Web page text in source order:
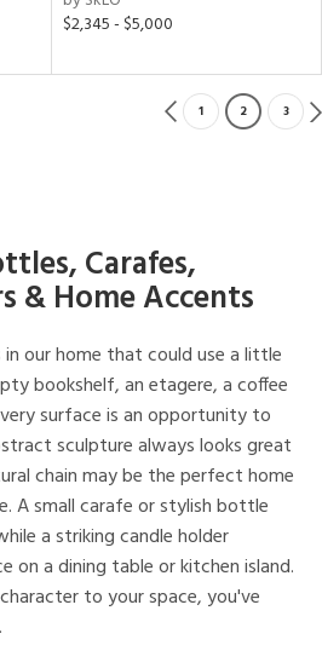
$2,345 - $5,000
1 2 3
Carafes,
& Home Accents
our home that could use a little
bookshelf, an etagere, a coffee
surface is an opportunity to
sculpture always looks great
chain may be the perfect home
A small carafe or stylish bottle
a striking candle holder
on a dining table or kitchen island.
to your space, you've